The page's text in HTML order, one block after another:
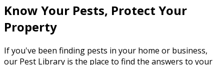
Know Your Pests, Protect Your
Property
If you've been finding pests in your home or business,
our Pest Library is the place to find the answers to your